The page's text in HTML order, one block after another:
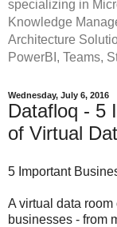
specializing in
Knowledge
Architecture
PowerBI, Teams,
Wednesday, July 6, 2016
Datafloq - 5
of Virtual
5 Important
A virtual data
businesses - from